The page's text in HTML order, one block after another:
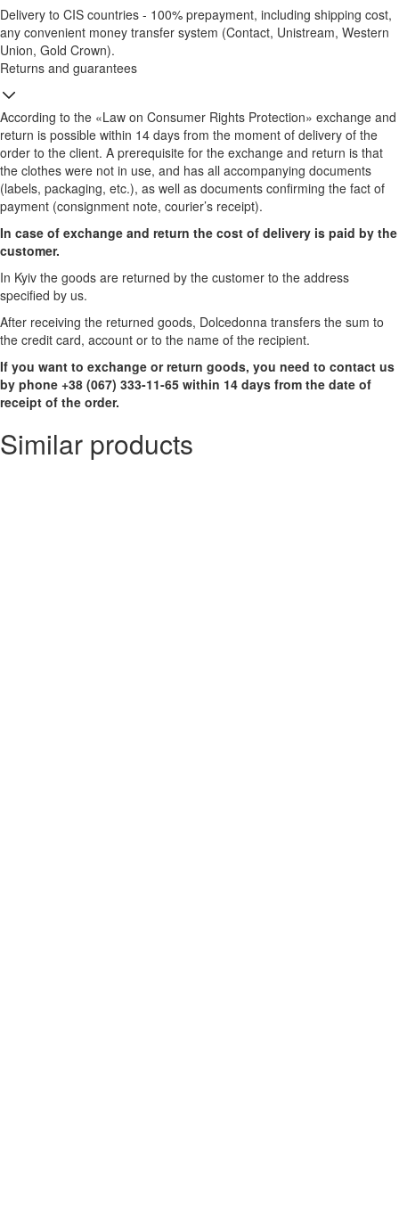
Delivery to CIS countries - 100% prepayment, including shipping cost,
any convenient money transfer system (Contact, Unistream, Western
Union, Gold Crown).
Returns and guarantees
According to the «Law on Consumer Rights Protection» exchange and
return is possible within 14 days from the moment of delivery of the
order to the client. A prerequisite for the exchange and return is that
the clothes were not in use, and has all accompanying documents
(labels, packaging, etc.), as well as documents confirming the fact of
payment (consignment note, courier’s receipt).
In case of exchange and return the cost of delivery is paid by the
customer.
In Kyiv the goods are returned by the customer to the address
specified by us.
After receiving the returned goods, Dolcedonna transfers the sum to
the credit card, account or to the name of the recipient.
If you want to exchange or return goods, you need to contact us
by phone +38 (067) 333-11-65 within 14 days from the date of
receipt of the order.
Similar products